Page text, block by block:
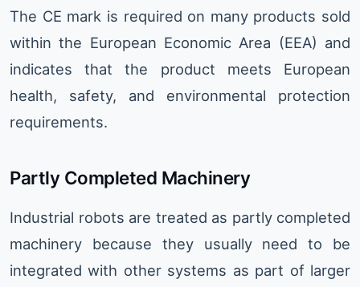
The CE mark is required on many products sold
within the European Economic Area (EEA) and
indicates that the product meets European
health, safety, and environmental protection
requirements.
Partly Completed Machinery
Industrial robots are treated as partly completed
machinery because they usually need to be
integrated with other systems as part of larger